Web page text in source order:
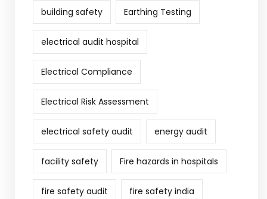
building safety Earthing Testing
electrical audit hospital
Electrical Compliance
Electrical Risk Assessment
electrical safety audit energy audit
facility safety Fire hazards in hospitals
fire safety audit fire safety india